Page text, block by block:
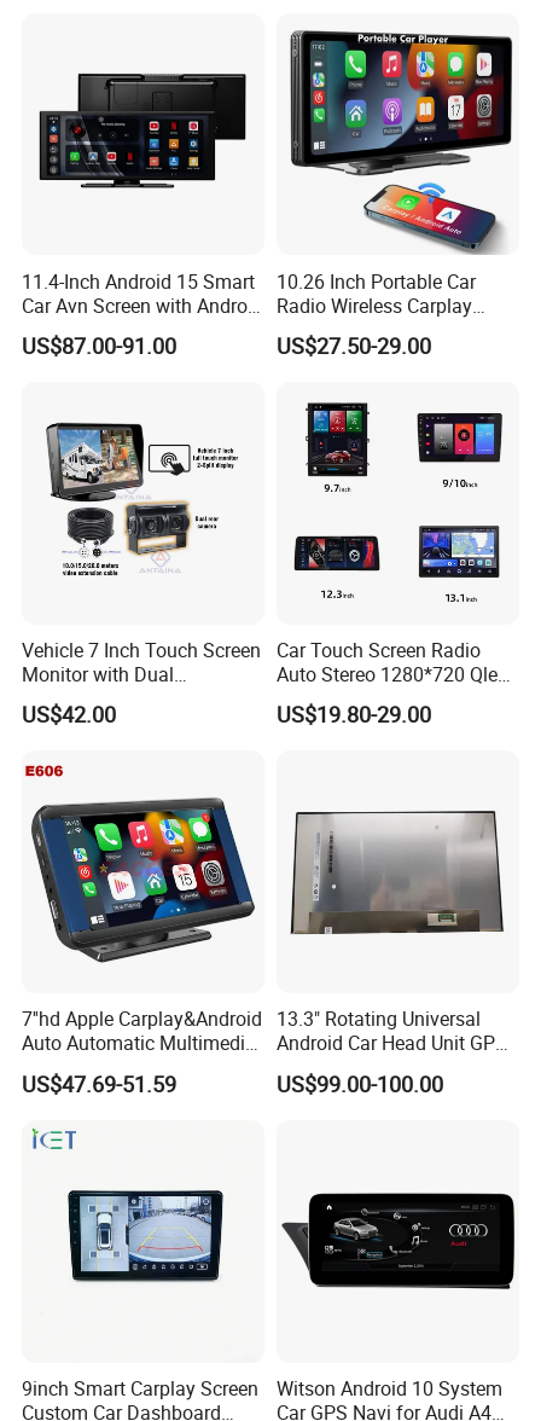
11.4-Inch Android 15 Smart
Car Avn Screen with Android
Auto & Carplay
US$87.00-91.00
10.26 Inch Portable Car
Radio Wireless Carplay
Screen Android Auto Touch
Screen Reverse Camera
US$27.50-29.00
Vehicle 7 Inch Touch Screen
Monitor with Dual
Ahd1080p Camera
US$42.00
Car Touch Screen Radio
Auto Stereo 1280*720 Qled
8 Core Car Radio Android
Universal Car DVD Player
US$19.80-29.00
7''hd Apple Carplay&Android
Auto Automatic Multimedia
Player,Portable Car
Stereo,Wireless Touch
Link/Siri/Bluetooth/Naigati
US$47.69-51.59
13.3" Rotating Universal
Android Car Head Unit GPS
Navigation Radio Player
Factory Wholesale for
US$99.00-100.00
9inch Smart Carplay Screen
Custom Car Dashboard
Witson Android 10 System
Car GPS Navi for Audi A4